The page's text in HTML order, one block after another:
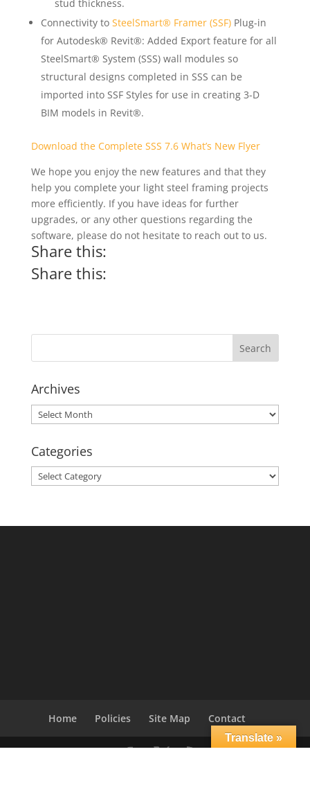
stud thickness.
Connectivity to SteelSmart® Framer (SSF)Plug-in
for Autodesk® Revit®: Added Export feature for all
SteelSmart® System (SSS) wall modules so
structural designs completed in SSS can be
imported into SSF Styles for use in creating 3-D
BIM models in Revit®.
Download the Complete SSS 7.6 What’s New Flyer
We hope you enjoy the new features and that they
help you complete your light steel framing projects
more efficiently. If you have ideas for further
upgrades, or any other questions regarding the
software, please do not hesitate to reach out to us.
Share this:
Share this:
Archives
Archives
Categories
Categories
Home Policies Site Map Contact
Translate »